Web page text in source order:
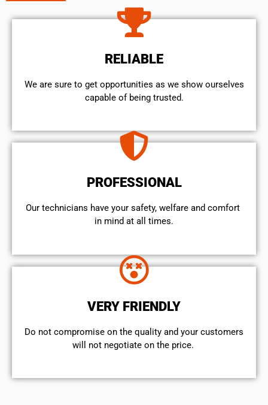
RELIABLE
We are sure to get opportunities as we show ourselves
capable of being trusted.
PROFESSIONAL
Our technicians have your safety, welfare and comfort ​
in mind at all times.
VERY FRIENDLY
​Do not compromise on the quality and your customers
will not negotiate on the price.